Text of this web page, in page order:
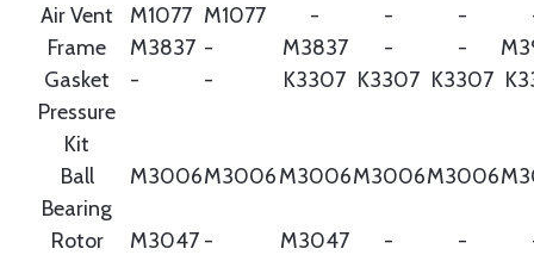
Air Vent M1077 M1077 - - -
Frame
M3837 - M3837 - -
Gasket
Pressure
Kit
- - K3307 K3307 K3307
Ball
Bearing
M3006M3006M3006M3006M3006
Rotor M3047 - M3047 - -